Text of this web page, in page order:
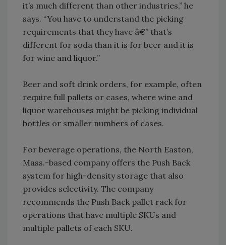
it’s much different than other industries,” he
says. “You have to understand the picking
requirements that they have â€” that’s
different for soda than it is for beer and it is
for wine and liquor.”
Beer and soft drink orders, for example, often
require full pallets or cases, where wine and
liquor warehouses might be picking individual
bottles or smaller numbers of cases.
For beverage operations, the North Easton,
Mass.-based company offers the Push Back
system for high-density storage that also
provides selectivity. The company
recommends the Push Back pallet rack for
operations that have multiple SKUs and
multiple pallets of each SKU.